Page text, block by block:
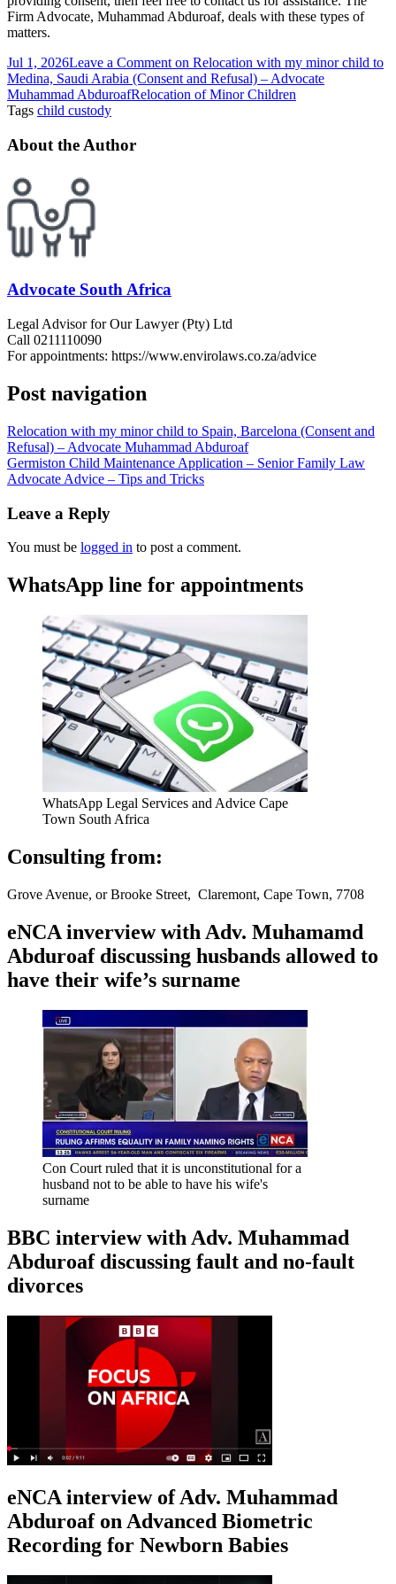
Firm Advocate, Muhammad Abduroaf, deals with these types of
matters.
Jul 1, 2026Leave a Comment on Relocation with my minor child to
Medina, Saudi Arabia (Consent and Refusal) – Advocate
Muhammad AbduroafRelocation of Minor Children
Tags child custody
About the Author
Advocate South Africa
Legal Advisor for Our Lawyer (Pty) Ltd
Call 0211110090
For appointments: https://www.envirolaws.co.za/advice
Post navigation
Relocation with my minor child to Spain, Barcelona (Consent and
Refusal) – Advocate Muhammad Abduroaf
Germiston Child Maintenance Application – Senior Family Law
Advocate Advice – Tips and Tricks
Leave a Reply
You must be logged in to post a comment.
WhatsApp line for appointments
WhatsApp Legal Services and Advice Cape
Town South Africa
Consulting from:
Grove Avenue, or Brooke Street, Claremont, Cape Town, 7708
eNCA inverview with Adv. Muhamamd
Abduroaf discussing husbands allowed to
have their wife’s surname
Con Court ruled that it is unconstitutional for a
husband not to be able to have his wife's
surname
BBC interview with Adv. Muhammad
Abduroaf discussing fault and no-fault
divorces
eNCA interview of Adv. Muhammad
Abduroaf on Advanced Biometric
Recording for Newborn Babies